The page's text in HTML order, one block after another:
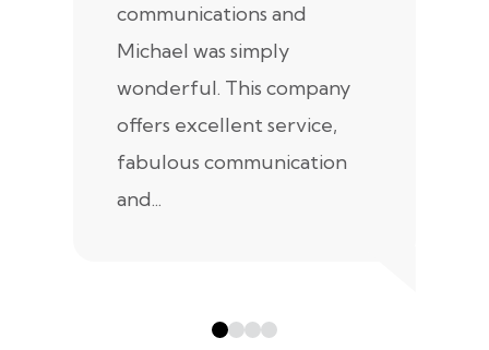
communications and
Michael was simply
wonderful. This company
offers excellent service,
fabulous communication
and...